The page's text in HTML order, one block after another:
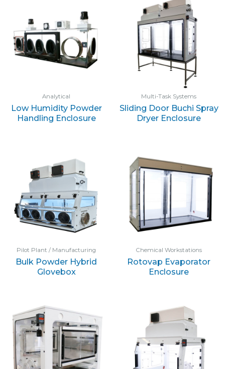
Analytical
Low Humidity Powder
Handling Enclosure
Multi-Task Systems
Sliding Door Buchi Spray
Dryer Enclosure
Pilot Plant / Manufacturing
Bulk Powder Hybrid
Glovebox
Chemical Workstations
Rotovap Evaporator
Enclosure